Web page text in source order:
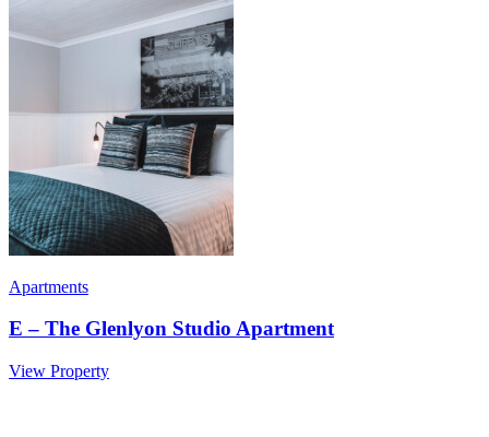
Apartments
E – The Glenlyon Studio Apartment
View Property